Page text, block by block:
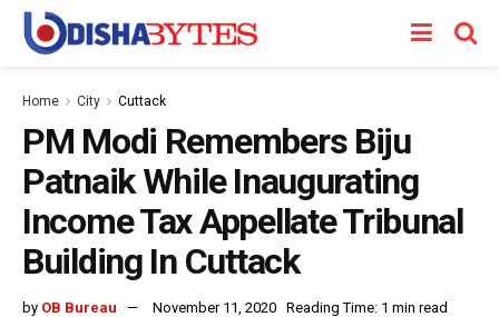
Home City Cuttack
PM Modi Remembers Biju
Patnaik While Inaugurating
Income Tax Appellate Tribunal
Building In Cuttack
by OB Bureau November 11, 2020 Reading Time: 1 min read